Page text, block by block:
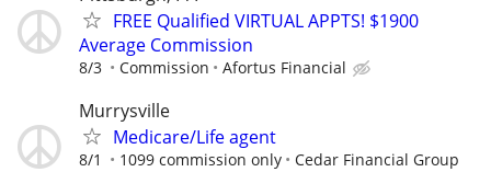
FREE Qualified VIRTUAL APPTS! $1900
Average Commission
8/3 Commission Afortus Financial
Murrysville
Medicare/Life agent
8/1 1099 commission only Cedar Financial Group